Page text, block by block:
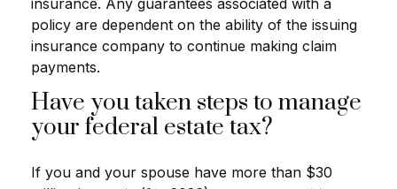
insurance. Any guarantees associated with a
policy are dependent on the ability of the issuing
insurance company to continue making claim
payments.
Have you taken steps to manage
your federal estate tax?
If you and your spouse have more than $30